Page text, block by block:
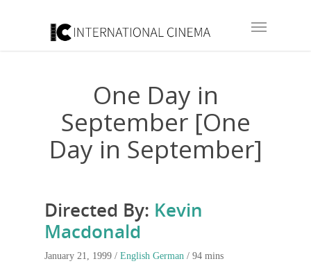
One Day in
September [One
Day in September]
Directed By: Kevin
Macdonald
January 21, 1999 / English German / 94 mins